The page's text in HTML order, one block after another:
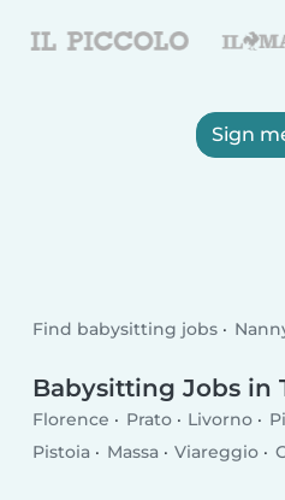
Sign
Find babysitting jobs
Babysitting Jobs in
Florence Prato Livorno
Pistoia
Massa Viareggio